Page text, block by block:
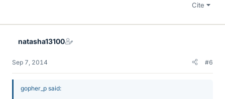
Cite
natasha13100
Sep 7, 2014 #6
gopher_p said: